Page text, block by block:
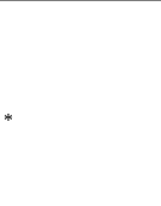
*